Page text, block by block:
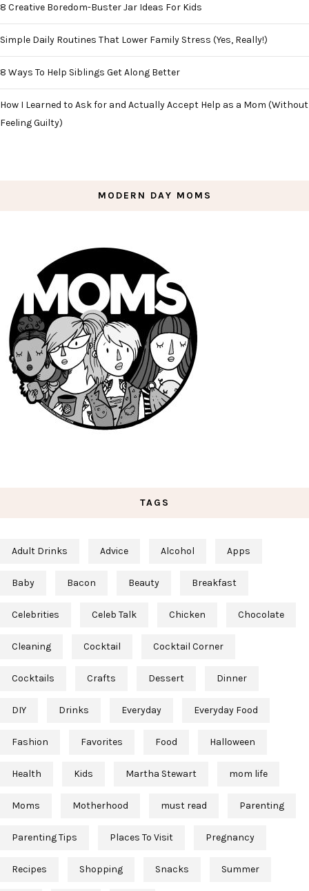
8 Creative Boredom-Buster Jar Ideas For Kids
Simple Daily Routines That Lower Family Stress (Yes, Really!)
8 Ways To Help Siblings Get Along Better
How I Learned to Ask for and Actually Accept Help as a Mom (Without
Feeling Guilty)
MODERN DAY MOMS
TAGS
Adult Drinks Advice Alcohol Apps
Baby Bacon Beauty Breakfast
Celebrities Celeb Talk Chicken Chocolate
Cleaning Cocktail Cocktail Corner
Cocktails Crafts Dessert Dinner
DIY Drinks Everyday Everyday Food
Fashion Favorites Food Halloween
Health Kids Martha Stewart mom life
Moms Motherhood must read Parenting
Parenting Tips Places To Visit Pregnancy
Recipes Shopping Snacks Summer